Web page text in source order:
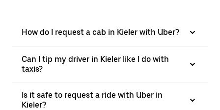
How do I request a cab in Kieler with Uber?
Can I tip my driver in Kieler like I do with
taxis?
Is it safe to request a ride with Uber in
Kieler?